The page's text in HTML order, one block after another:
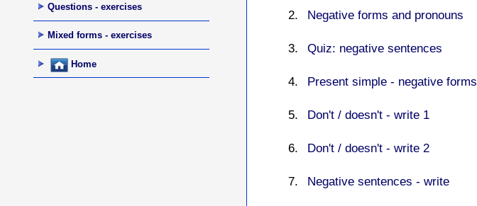
Questions - exercises
Mixed forms - exercises
Home
Negative forms and pronouns
Quiz: negative sentences
Present simple - negative forms
Don't / doesn't - write 1
Don't / doesn't - write 2
Negative sentences - write